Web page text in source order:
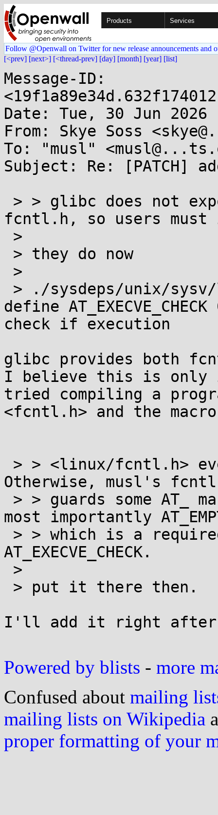
Products Services
Follow @Openwall on Twitter for new release announcements and
[<prev] [next>] [<thread-prev] [day] [month] [year] [list]
Message-ID:
Date: Tue, 30 Jun 2026
From: Skye Soss
To: "musl"
Subject: Re: [PATCH]
fcntl.h, so users
define
check if execution
glibc provides both
I believe this is only
tried compiling a
<fcntl.h> and the
Otherwise, musl's
most importantly
AT_EXECVE_CHECK.
I'll add it right after
Powered by blists - more
Confused about mailing
mailing lists on Wikipedia
proper formatting of your